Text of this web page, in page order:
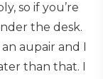
so if you’re
the desk.
aupair and I
than that. I